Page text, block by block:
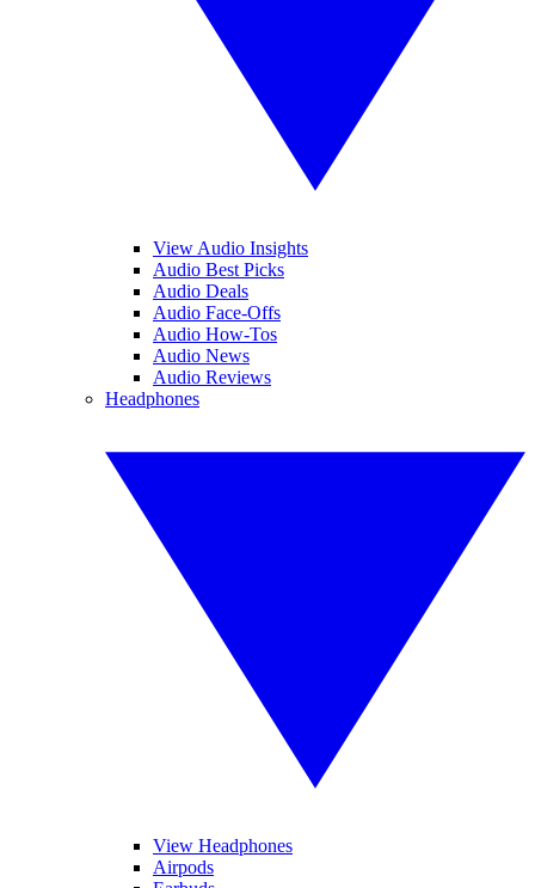
View Audio Insights
Audio Best Picks
Audio Deals
Audio Face-Offs
Audio How-Tos
Audio News
Audio Reviews
Headphones
View Headphones
Airpods